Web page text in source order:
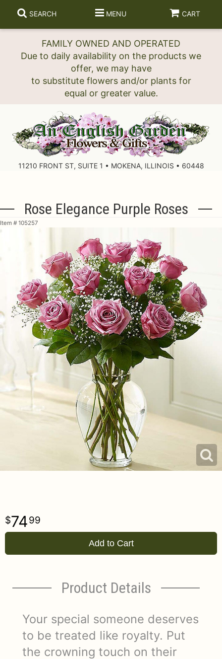
FAMILY OWNED AND OPERATED
Due to daily availability on the products we
offer, we may have
to substitute flowers and/or plants for
SEARCH MENU CART
11210 FRONT ST, SUITE 1 • MOKENA, ILLINOIS • 60448
Rose Elegance Purple Roses
Item # 105257
7499
Add to Cart
Product Details
Your special someone deserves
to be treated like royalty. Put
the crowning touch on their